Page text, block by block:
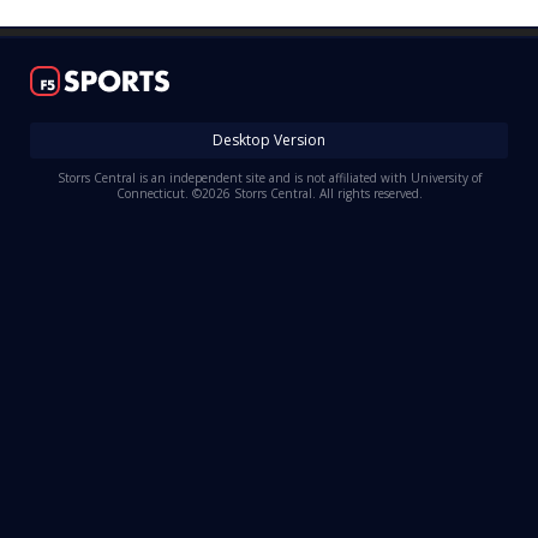
Log In
Register
Desktop Version
Storrs Central is an independent site and is not affiliated with University of
Connecticut. ©2026 Storrs Central. All rights reserved.